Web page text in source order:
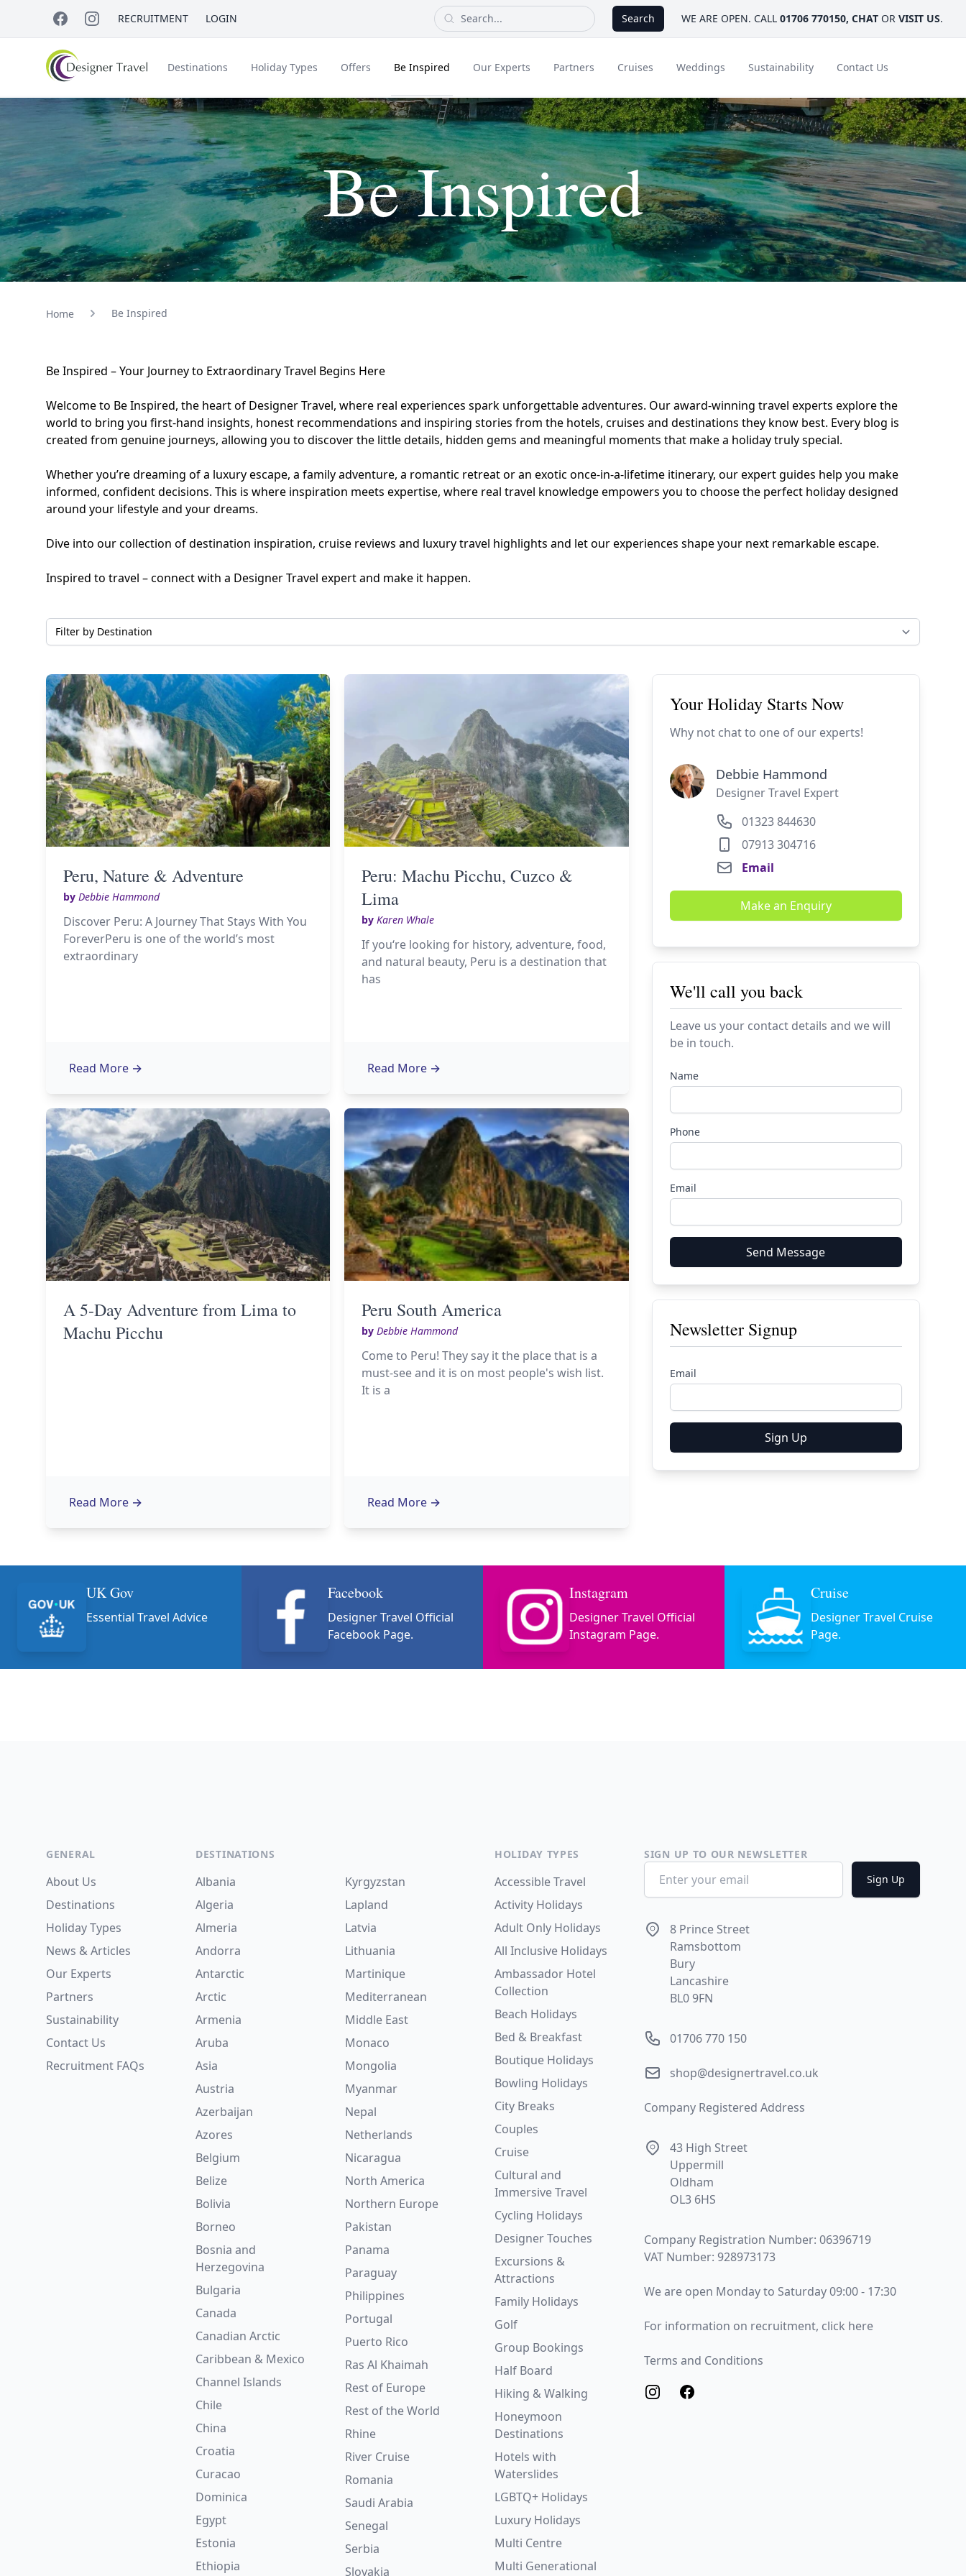
RECRUITMENT LOGIN Search WE ARE OPEN. CALL 01706 770150, CHAT OR VISIT US.
Destinations Holiday Types Offers Be Inspired Our Experts Partners Cruises Weddings Sustainability Contact Us
Accessible Travel Adult Only Holidays All Inclusive Holidays Ambassador Hotel Collection
Beach Holidays City Breaks Cruise Designer Touches
Solo Holidays Sports & Events Breaks Sustainable Property Selection Tailor-Made Packages
UK Luxury Breaks
Short Haul
Croatia Egypt Greece & Islands
Italy & Islands Lapland Portugal
Rest of Europe Spain & Islands
Long Haul
Asia Canada Caribbean & Mexico
China Florida India
About Us Contact Us FAQ
Be Inspired
Home Be Inspired
Be Inspired – Your Journey to Extraordinary Travel Begins Here
Welcome to Be Inspired, the heart of Designer Travel, where real experiences spark unforgettable adventures. Our award-winning travel experts explore the
world to bring you first-hand insights, honest recommendations and inspiring stories from the hotels, cruises and destinations they know best. Every blog is
created from genuine journeys, allowing you to discover the little details, hidden gems and meaningful moments that make a holiday truly special.
Whether you’re dreaming of a luxury escape, a family adventure, a romantic retreat or an exotic once-in-a-lifetime itinerary, our expert guides help you make
informed, confident decisions. This is where inspiration meets expertise, where real travel knowledge empowers you to choose the perfect holiday designed
around your lifestyle and your dreams.
Dive into our collection of destination inspiration, cruise reviews and luxury travel highlights and let our experiences shape your next remarkable escape.
Inspired to travel – connect with a Designer Travel expert and make it happen.
Peru, Nature & Adventure
by Debbie Hammond
Discover Peru: A Journey That Stays With You
ForeverPeru is one of the world’s most
extraordinary
Read More →
Peru: Machu Picchu, Cuzco &
Lima
byKaren Whale
If you‘re looking for history, adventure, food,
and natural beauty, Peru is a destination that
has
Read More →
A 5-Day Adventure from Lima to
Machu Picchu
Read More →
Peru South America
byDebbie Hammond
Come to Peru! They say it the place that is a
must-see and it is on most people's wish list.
It is a
Read More →
Your Holiday Starts Now
Why not chat to one of our experts!
Debbie Hammond
Designer Travel Expert
01323 844630
07913 304716
Email
Make an Enquiry
We'll call you back
Leave us your contact details and we will
be in touch.
Name
Phone
Email
Send Message
Newsletter Signup
Email
Sign Up
UK Gov
Essential Travel Advice
Facebook
Designer Travel Official
Facebook Page.
Instagram
Designer Travel Official
Instagram Page.
Cruise
Designer Travel Cruise
Page.
GENERAL
About Us
Destinations
Holiday Types
News & Articles
Our Experts
Partners
Sustainability
Contact Us
Recruitment FAQs
DESTINATIONS
Albania
Algeria
Almeria
Andorra
Antarctic
Arctic
Armenia
Aruba
Asia
Austria
Azerbaijan
Azores
Belgium
Belize
Bolivia
Borneo
Bosnia and
Herzegovina
Bulgaria
Canada
Canadian Arctic
Caribbean & Mexico
Channel Islands
Chile
China
Croatia
Curacao
Dominica
Egypt
Estonia
Ethiopia
Kyrgyzstan
Lapland
Latvia
Lithuania
Martinique
Mediterranean
Middle East
Monaco
Mongolia
Myanmar
Nepal
Netherlands
Nicaragua
North America
Northern Europe
Pakistan
Panama
Paraguay
Philippines
Portugal
Puerto Rico
Ras Al Khaimah
Rest of Europe
Rest of the World
Rhine
River Cruise
Romania
Saudi Arabia
Senegal
Serbia
Slovakia
HOLIDAY TYPES
Accessible Travel
Activity Holidays
Adult Only Holidays
All Inclusive Holidays
Ambassador Hotel
Collection
Beach Holidays
Bed & Breakfast
Boutique Holidays
Bowling Holidays
City Breaks
Couples
Cruise
Cultural and
Immersive Travel
Cycling Holidays
Designer Touches
Excursions &
Attractions
Family Holidays
Golf
Group Bookings
Half Board
Hiking & Walking
Honeymoon
Destinations
Hotels with
Waterslides
LGBTQ+ Holidays
Luxury Holidays
Multi Centre
Multi Generational
SIGN UP TO OUR NEWSLETTER
Email address
Sign Up
Address8 Prince Street
Ramsbottom
Bury
Lancashire
BL0 9FN
Phone number
01706 770 150
Emailshop@designertravel.co.uk
Company Registered Address
Address43 High Street
Uppermill
Oldham
OL3 6HS
Company Registration Number: 06396719
VAT Number: 928973173
Opening Times
We are open Monday to Saturday 09:00 - 17:30
Recruitment
For information on recruitment, click here
Terms and Conditions
Terms and Conditions